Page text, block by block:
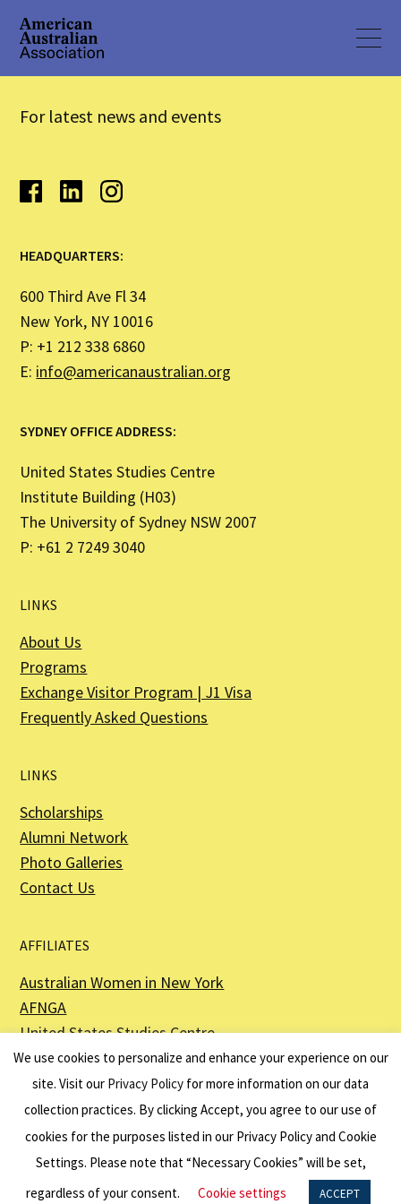
For latest news and events
HEADQUARTERS:
600 Third Ave Fl 34
New York, NY 10016
P: +1 212 338 6860
E: info@americanaustralian.org
SYDNEY OFFICE ADDRESS:
United States Studies Centre
Institute Building (H03)
The University of Sydney NSW 2007
P: +61 2 7249 3040
LINKS
About Us
Programs
Exchange Visitor Program | J1 Visa
Frequently Asked Questions
LINKS
Scholarships
Alumni Network
Photo Galleries
Contact Us
AFFILIATES
Australian Women in New York
AFNGA
United States Studies Centre
The Perth USAsia Centre
The American Australian Association is a registered non–profit organization as
described in Section 501(c)(3) of the Internal Revenue Code - EIN 13-6151807.
We use cookies to personalize and enhance your experience on our
site. Visit our Privacy Policy for more information on our data
collection practices. By clicking Accept, you agree to our use of
cookies for the purposes listed in our Privacy Policy and Cookie
Settings. Please note that “Necessary Cookies” will be set,
regardless of your consent.
Cookie settings ACCEPT